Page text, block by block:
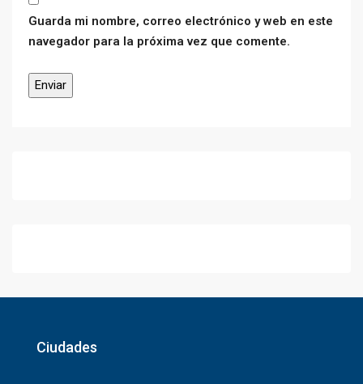
Guarda mi nombre, correo electrónico y web en este
navegador para la próxima vez que comente.
Ciudades